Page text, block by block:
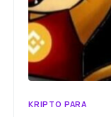
KRIPTO PARA